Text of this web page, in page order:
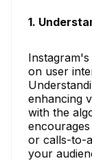
1.
on user
enhancing
with the
or calls-to-
your